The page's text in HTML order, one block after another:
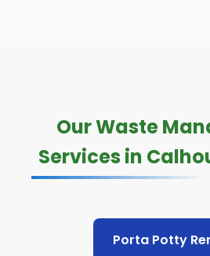
Our Waste
Services in
Porta Potty